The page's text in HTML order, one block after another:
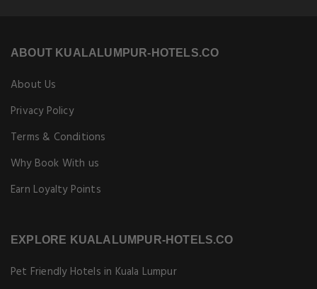
ABOUT KUALALUMPUR-HOTELS.CO
About Us
Privacy Policy
Terms & Conditions
Why Book With us
Earn Loyalty Points
EXPLORE KUALALUMPUR-HOTELS.CO
Pet Friendly Hotels in Kuala Lumpur